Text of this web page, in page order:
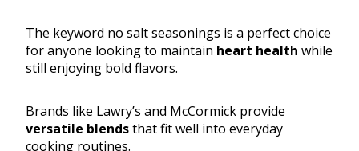
The keyword no salt seasonings is a perfect choice
for anyone looking to maintain heart health while
still enjoying bold flavors.
Brands like Lawry’s and McCormick provide
versatile blendsthat fit well into everyday
cooking routines.